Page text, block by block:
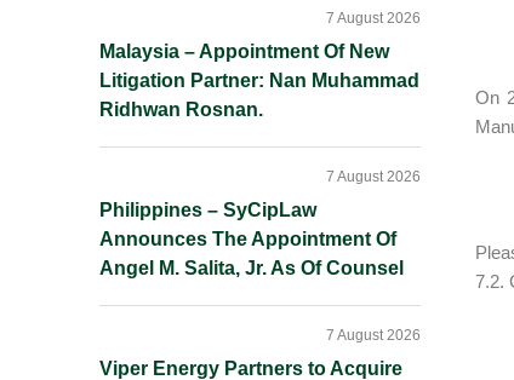
On
7.2.
Malaysia – Appointment Of New
Litigation Partner: Nan Muhammad
Ridhwan Rosnan.
7 August 2026
Philippines – SyCipLaw
Announces The Appointment Of
Angel M. Salita, Jr. As Of Counsel
7 August 2026
Viper Energy Partners to Acquire
7 August 2026